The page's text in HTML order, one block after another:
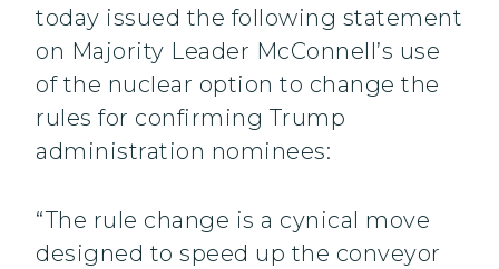
today issued the following statement
on Majority Leader McConnell’s use
of the nuclear option to change the
rules for confirming Trump
administration nominees:
“The rule change is a cynical move
designed to speed up the conveyor